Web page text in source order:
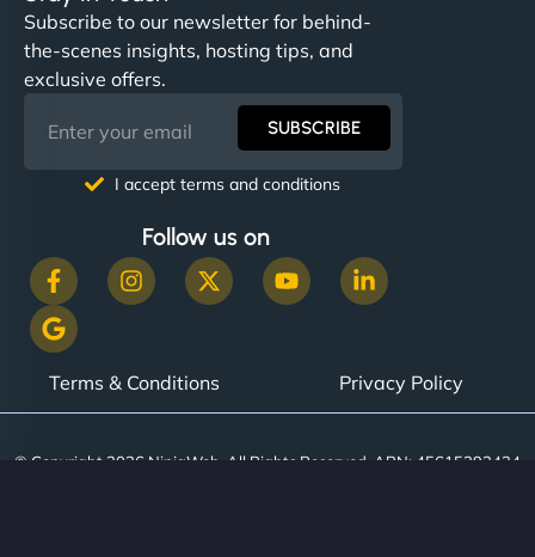
Subscribe to our newsletter for behind-
the-scenes insights, hosting tips, and
exclusive offers.
SUBSCRIBE
I accept terms and conditions
Follow us on
Terms & Conditions Privacy Policy
© Copyright 2026 NinjaWeb. All Rights Reserved. ABN: 45615393434